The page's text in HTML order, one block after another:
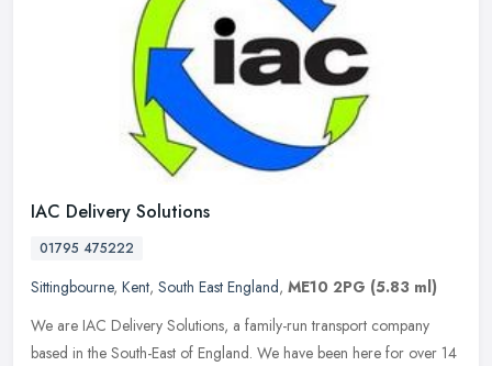
IAC Delivery Solutions
01795 475222
Sittingbourne, Kent, South East England, ME10 2PG (5.83 ml)
We are IAC Delivery Solutions, a family-run transport company
based in the South-East of England. We have been here for over 14